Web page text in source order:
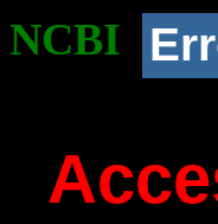
NCBI